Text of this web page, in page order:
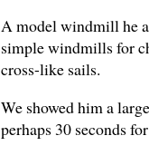
A model windmill he
simple windmills for
cross-like sails.
We showed him a
perhaps 30 seconds